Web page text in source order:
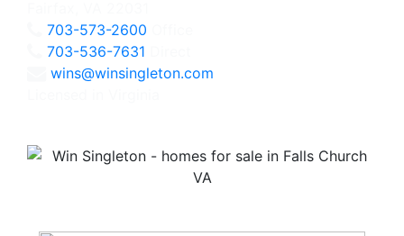
703-573-2600
703-536-7631
wins@winsingleton.com